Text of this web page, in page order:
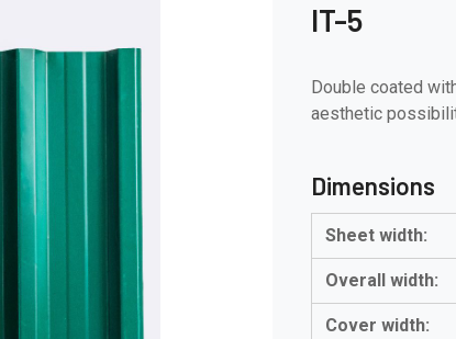
IT-5
Double coated
aesthetic
Dimensions
Sheet width:
Overall width:
Cover width: